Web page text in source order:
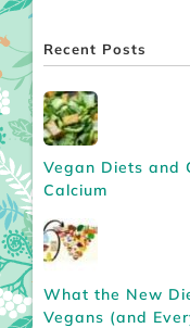
Recent Posts
Vegan Diets and
Calcium
What the New
Vegans (and